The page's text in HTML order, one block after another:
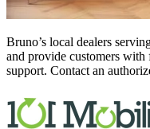
Bruno’s local dealers
and provide customers with
support. Contact an